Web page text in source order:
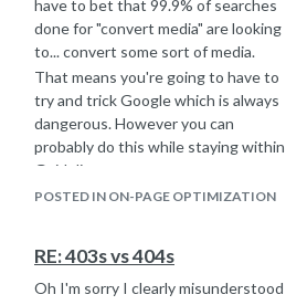
have to bet that 99.9% of searches
done for "convert media" are looking
to... convert some sort of media.
That means you're going to have to
try and trick Google which is always
dangerous. However you can
probably do this while staying within
Guidelines.
For example, I'm looking at your
domain's anchor text should be varied
between the domain itself, the brand
POSTED IN ON-PAGE OPTIMIZATION
RE: 403s vs 404s
Oh I'm sorry I clearly misunderstood